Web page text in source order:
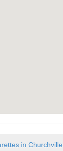
in Churchville